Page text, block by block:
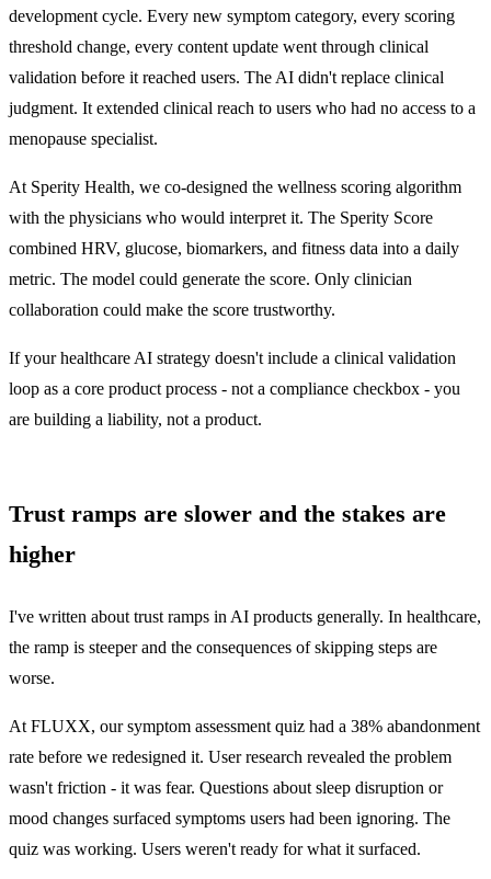
development cycle. Every new symptom category, every scoring
threshold change, every content update went through clinical
validation before it reached users. The AI didn't replace clinical
judgment. It extended clinical reach to users who had no access to a
menopause specialist.
At Sperity Health, we co-designed the wellness scoring algorithm
with the physicians who would interpret it. The Sperity Score
combined HRV, glucose, biomarkers, and fitness data into a daily
metric. The model could generate the score. Only clinician
collaboration could make the score trustworthy.
If your healthcare AI strategy doesn't include a clinical validation
loop as a core product process - not a compliance checkbox - you
are building a liability, not a product.
Trust ramps are slower and the stakes are
higher
I've written about trust ramps in AI products generally. In healthcare,
the ramp is steeper and the consequences of skipping steps are
worse.
At FLUXX, our symptom assessment quiz had a 38% abandonment
rate before we redesigned it. User research revealed the problem
wasn't friction - it was fear. Questions about sleep disruption or
mood changes surfaced symptoms users had been ignoring. The
quiz was working. Users weren't ready for what it surfaced.